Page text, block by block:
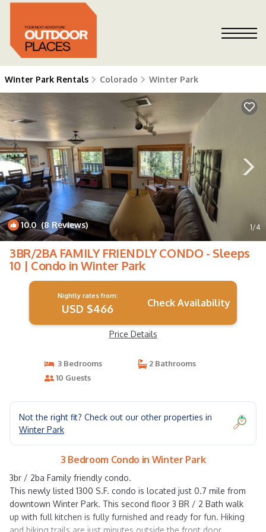
Winter Park Rentals Colorado Winter Park
10.0 (8 Reviews) 1/4
3BR/2BA FAMILY FRIENDLY CONDO - Sleeps
10 | Condo in Winter Park
Nightly rates from:
USD $466 Check Availability
Price Details
3 Bedrooms
2 Bathrooms
10 Guests
Not the right fit? Check out our other properties in
Winter Park
3 Bedroom Condo in Winter Park
3br / 2ba Family friendly condo.
This newly listed 1300 S.F. condo is located just 0.7 mile from
downtown Winter Park. This second floor 3 BR / 2 Bath walk
up with full kitchen is fully furnished and ready for fun. Hiking
and biking trails are just minutes outside the front door.